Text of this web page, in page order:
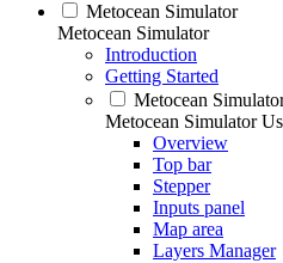
Metocean Simulator
Metocean Simulator
Introduction
Getting Started
Metocean
Metocean Simulator
Overview
Top bar
Stepper
Inputs panel
Map area
Layers Manager